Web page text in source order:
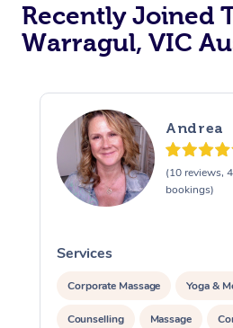
Recently Joined
Warragul, VIC
Andrea
(10 reviews,
bookings)
Services
Corporate Massage Yoga &
Counselling Massage